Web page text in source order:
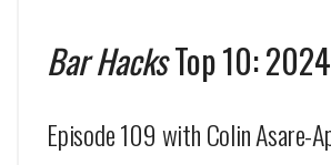
Bar HacksTop 10: 2024
Episode 109 with Colin Asare-